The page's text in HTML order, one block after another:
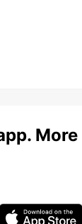
More